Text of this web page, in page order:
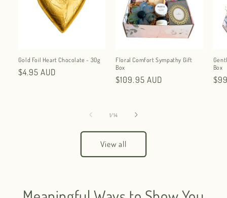
Gold Foil Heart Chocolate - 30g
Regular
$4.95 AUD
Floral Comfort Sympathy Gift
Box
Regular
$109.95 AUD
Box
1/of
14
View all